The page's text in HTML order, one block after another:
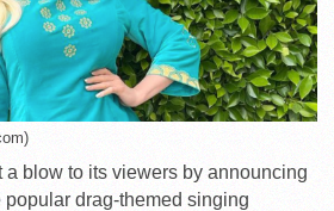
a blow to its viewers by announcing
drag-themed singing